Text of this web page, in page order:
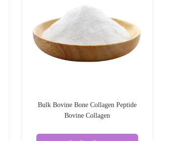
Bulk Bovine Bone Collagen Peptide
Bovine Collagen